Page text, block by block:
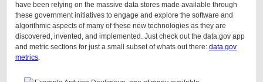
have been relying on the massive data stores made available through
these government initiatives to engage and explore the software and
algorithmic aspects of many of these new technologies as they are
discovered, invented, and implemented. Just check out the data.gov app
and metric sections for just a small subset of whats out there: data.gov
metrics.